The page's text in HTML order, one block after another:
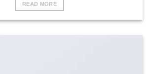
READ MORE